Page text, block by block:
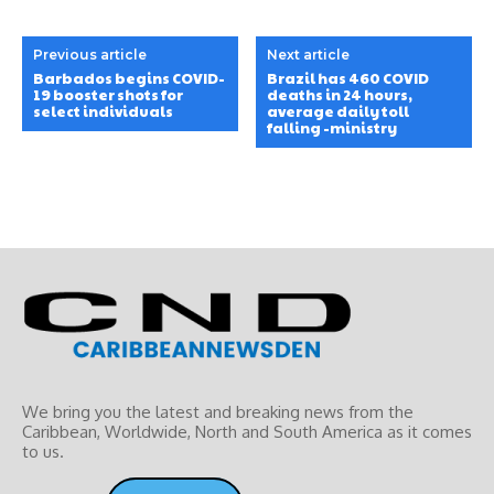
Previous article
Barbados begins COVID-
19 booster shots for
select individuals
Next article
Brazil has 460 COVID
deaths in 24 hours,
average daily toll
falling -ministry
We bring you the latest and breaking news from the
Caribbean, Worldwide, ‎North and ‎South America as it comes
to us.